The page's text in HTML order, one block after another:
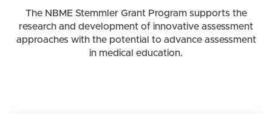
The NBME Stemmler Grant Program supports the
research and development of innovative assessment
approaches with the potential to advance assessment
in medical education.